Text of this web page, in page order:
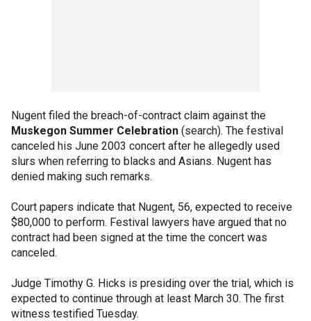
Nugent filed the breach-of-contract claim against the
Muskegon Summer Celebration (search). The festival
canceled his June 2003 concert after he allegedly used
slurs when referring to blacks and Asians. Nugent has
denied making such remarks.
Court papers indicate that Nugent, 56, expected to receive
$80,000 to perform. Festival lawyers have argued that no
contract had been signed at the time the concert was
canceled.
Judge Timothy G. Hicks is presiding over the trial, which is
expected to continue through at least March 30. The first
witness testified Tuesday.